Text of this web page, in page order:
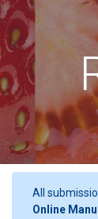
All
Online